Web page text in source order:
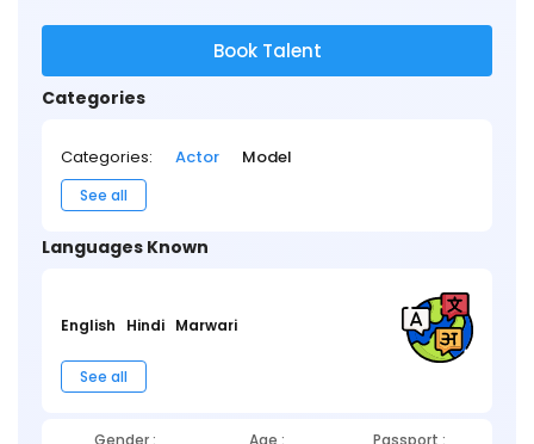
Book Talent
Categories
Categories: Actor Model
See all
Languages Known
English Hindi Marwari
See all